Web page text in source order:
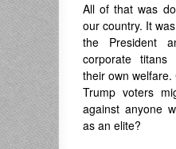
All of that was
our country. It
the President
corporate
their own
Trump voters
against anyone
as an elite?